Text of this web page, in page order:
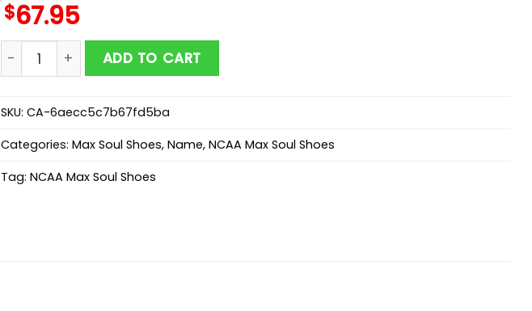
$67.95
Custom Name Oregon Ducks NCAA Team Max Soul Shoes quantity
ADD TO CART
SKU: CA-6aecc5c7b67fd5ba
Categories: Max Soul Shoes, Name, NCAA Max Soul Shoes
Tag: NCAA Max Soul Shoes